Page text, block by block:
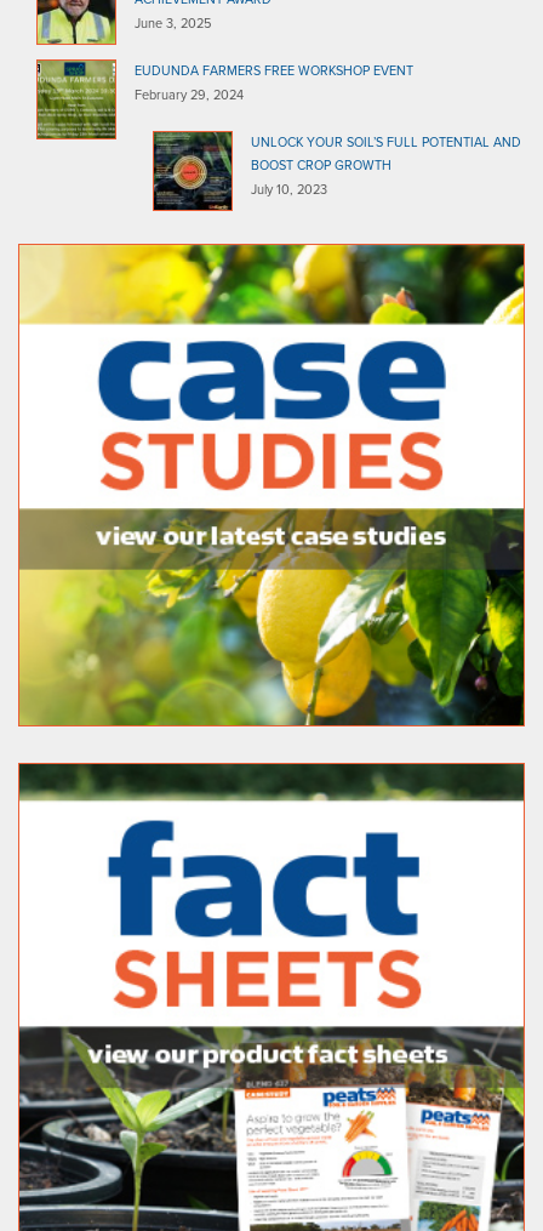
June 3, 2025
EUDUNDA FARMERS FREE WORKSHOP EVENT
February 29, 2024
UNLOCK YOUR SOIL’S FULL POTENTIAL AND
BOOST CROP GROWTH
July 10, 2023